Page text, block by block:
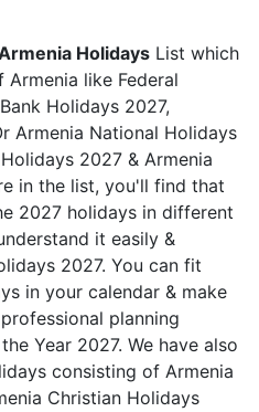
Holidays List which
like Federal
Holidays 2027,
Armenia National Holidays
2027 & Armenia
in the list, you'll find that
2027 holidays in different
it easily &
2027. You can fit
in your calendar & make
planning
Year 2027. We have also
consisting of Armenia
Christian Holidays